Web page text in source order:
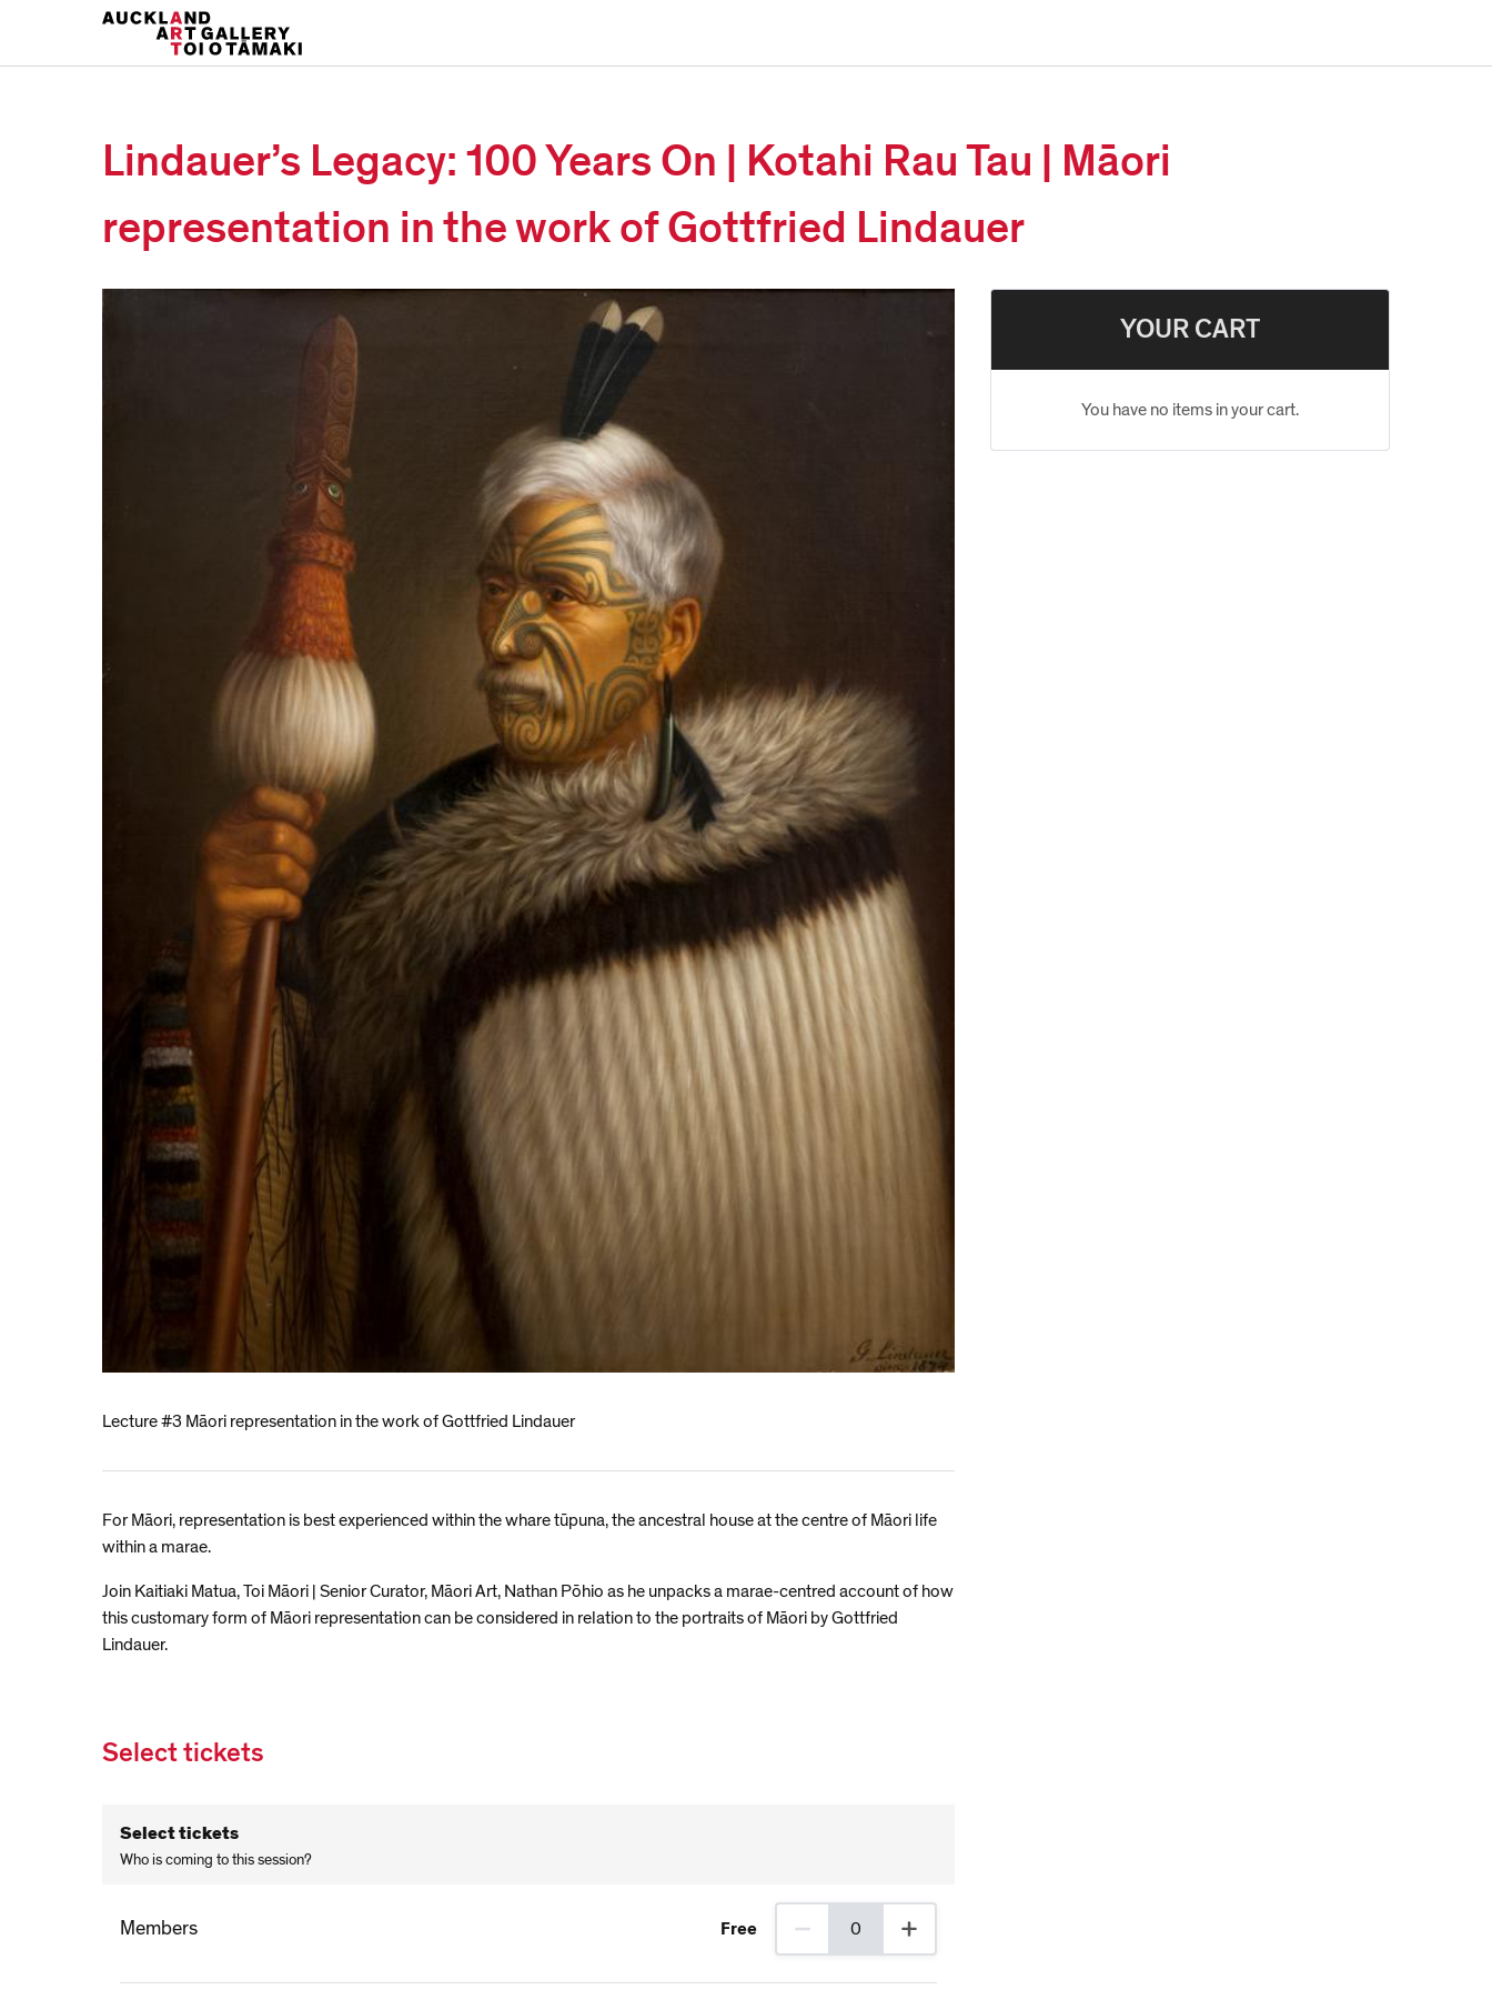
Lindauer’s Legacy: 100 Years On | Kotahi Rau Tau | Māori
representation in the work of Gottfried Lindauer
Lecture #3 Māori representation in the work of Gottfried Lindauer
For Māori, representation is best experienced within the whare tūpuna, the ancestral house at the centre of Māori life
within a marae.
Join Kaitiaki Matua, Toi Māori | Senior Curator, Māori Art, Nathan Pōhio as he unpacks a marae-centred account of how
this customary form of Māori representation can be considered in relation to the portraits of Māori by Gottfried
Lindauer.
Select tickets
Select tickets
Who is coming to this session?
Members Free 0
0 Members tickets selected
YOUR CART
You have no items in your cart.